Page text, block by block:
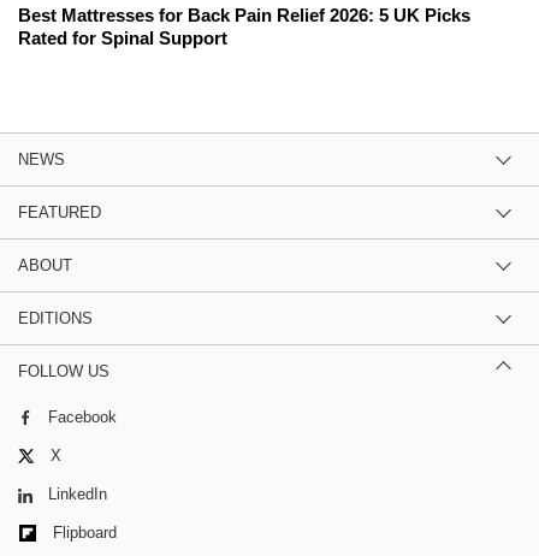
Best Mattresses for Back Pain Relief 2026: 5 UK Picks
Rated for Spinal Support
NEWS
FEATURED
ABOUT
EDITIONS
FOLLOW US
Facebook
X
LinkedIn
Flipboard